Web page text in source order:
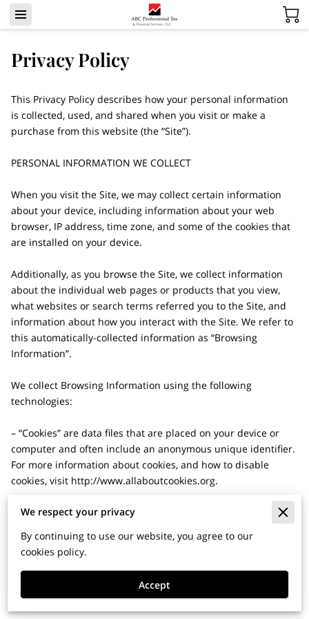
Privacy Policy
This Privacy Policy describes how your personal information
is collected, used, and shared when you visit or make a
purchase from this website (the “Site”).
PERSONAL INFORMATION WE COLLECT
When you visit the Site, we may collect certain information
about your device, including information about your web
browser, IP address, time zone, and some of the cookies that
are installed on your device.
Additionally, as you browse the Site, we collect information
about the individual web pages or products that you view,
what websites or search terms referred you to the Site, and
information about how you interact with the Site. We refer to
this automatically-collected information as “Browsing
Information”.
We collect Browsing Information using the following
technologies:
– “Cookies” are data files that are placed on your device or
computer and often include an anonymous unique identifier.
For more information about cookies, and how to disable
cookies, visit http://www.allaboutcookies.org.
– “Log files” track actions occurring on the Site, and collect
provider, referring/exit pages, and date/time stamps.
– “Web beacons”, “tags”, and “pixels” are electronic files used
to record information about how you browse the Site.
We respect your privacy
By continuing to use our website, you agree to our
cookies policy.
Accept